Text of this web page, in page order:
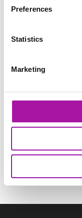
Preferences
Statistics
Marketing